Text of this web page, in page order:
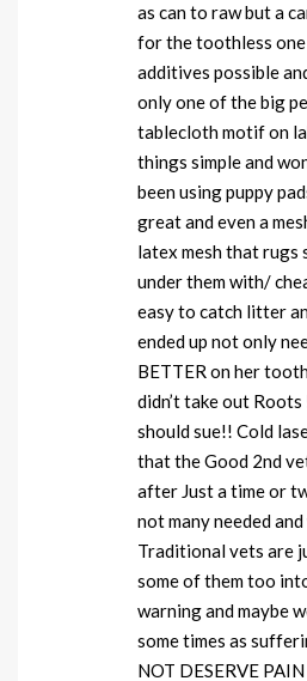
as can to raw but a
for the toothless
additives possible
only one of the big
tablecloth motif on
things simple and
been using puppy
great and even a
latex mesh that rugs
under them with/
easy to catch litter
ended up not only
BETTER on her
didn’t take out
should sue!! Cold
that the Good 2nd
after Just a time or
not many needed and
Traditional vets are
some of them too
warning and maybe
some times as
NOT DESERVE